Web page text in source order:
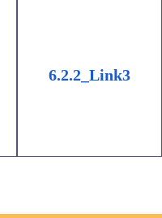
6.2.2_Link3